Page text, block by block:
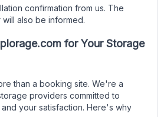
confirmation from us. The
also be informed.
for Your Storage
than a booking site. We're a
providers committed to
your satisfaction. Here's why